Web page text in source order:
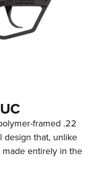
framed .22
design that, unlike
entirely in the